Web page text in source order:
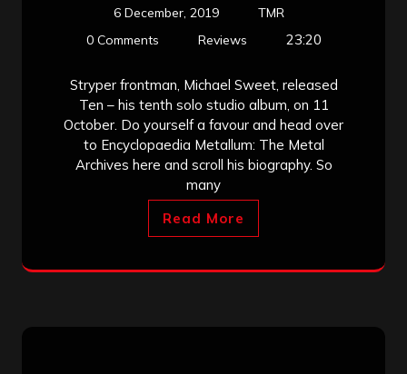
6 December, 2019
TMR
0 Comments
Reviews 23:20
Stryper frontman, Michael Sweet, released
Ten – his tenth solo studio album, on 11
October. Do yourself a favour and head over
to Encyclopaedia Metallum: The Metal
Archives here and scroll his biography. So
many
Read More